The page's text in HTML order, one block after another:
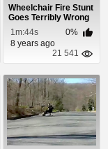
Wheelchair Fire Stunt
Goes Terribly Wrong
1m:44s
0%
8 years ago
21 541